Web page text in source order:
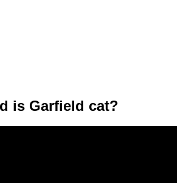
is Garfield cat?